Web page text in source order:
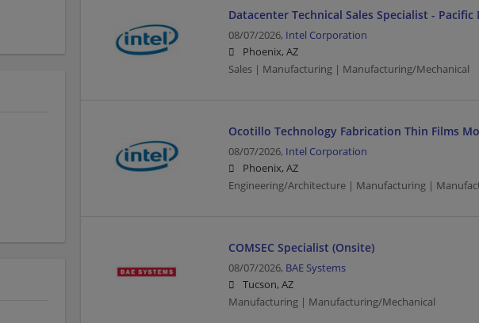
Datacenter Technical Sales Specialist -
08/07/2026, Intel Corporation
Phoenix, AZ
Sales | Manufacturing | Manufacturing/Mechanical
Ocotillo Technology Fabrication Thin Films
08/07/2026, Intel Corporation
Phoenix, AZ
Engineering/Architecture | Manufacturing |
COMSEC Specialist (Onsite)
08/07/2026, BAE Systems
Tucson, AZ
Manufacturing | Manufacturing/Mechanical